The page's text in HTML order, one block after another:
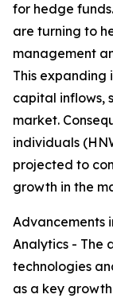
for hedge
are turning to
management
This expanding
capital inflows,
market.
individuals
projected to
growth in the
Advancements
Analytics - The
technologies
as a key